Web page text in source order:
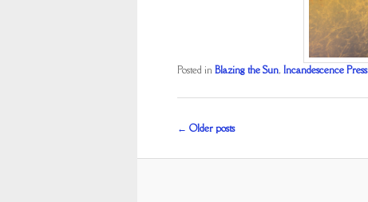
Posted in Blazing the Sun, Incandescence Press
Post
← Older posts